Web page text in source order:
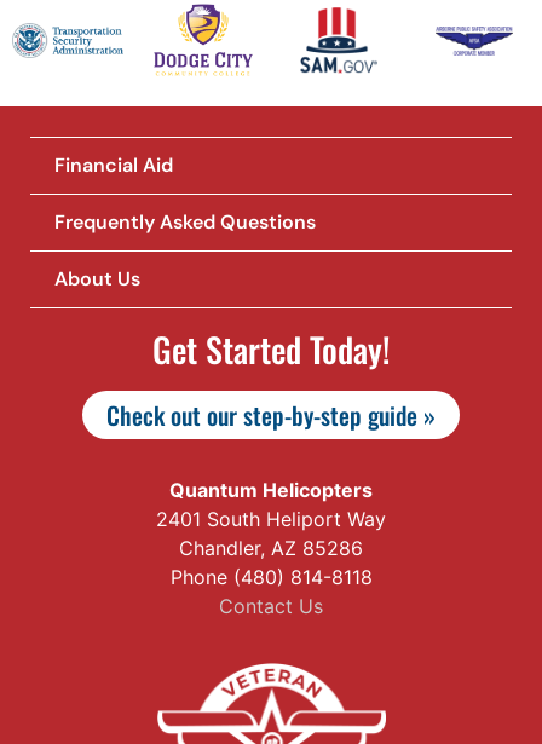
Financial Aid
Frequently Asked Questions
About Us
Get Started Today!
Check out our step-by-step guide »
Quantum Helicopters
2401 South Heliport Way
Chandler, AZ 85286
Phone (480) 814-8118
Contact Us